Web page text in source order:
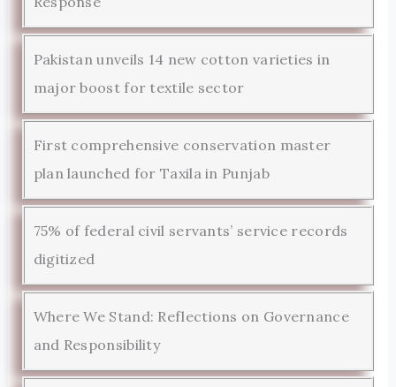
Pakistan unveils 14 new cotton varieties in
major boost for textile sector
First comprehensive conservation master
plan launched for Taxila in Punjab
75% of federal civil servants’ service records
digitized
Where We Stand: Reflections on Governance
and Responsibility